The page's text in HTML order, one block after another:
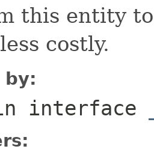
this entity
costly.
by:
interface